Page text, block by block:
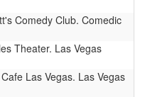
Comedy Club. Comedic
Theater. Las Vegas
Las Vegas. Las Vegas